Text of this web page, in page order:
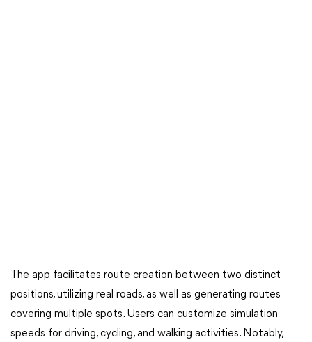
The app facilitates route creation between two distinct
positions, utilizing real roads, as well as generating routes
covering multiple spots. Users can customize simulation
speeds for driving, cycling, and walking activities. Notably,